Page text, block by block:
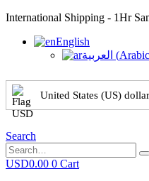
International Shipping - 1Hr
English
العربية (Arabic
United States (US) dollar
Search
USD0.00 0 Cart